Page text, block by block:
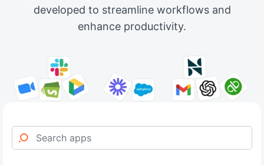
developed to streamline workflows and
enhance productivity.